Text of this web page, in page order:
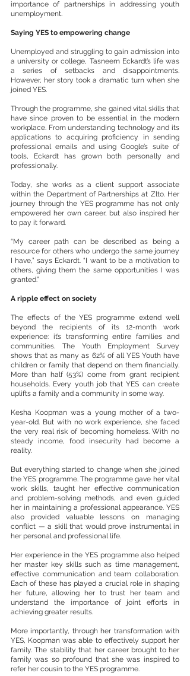
importance of partnerships in addressing youth
unemployment.
Saying YES to empowering change
Unemployed and struggling to gain admission into
a university or college, Tasneem Eckardt’s life was
a series of setbacks and disappointments.
However, her story took a dramatic turn when she
joined YES.
Through the programme, she gained vital skills that
have since proven to be essential in the modern
workplace. From understanding technology and its
applications to acquiring proficiency in sending
professional emails and using Google’s suite of
tools, Eckardt has grown both personally and
professionally.
Today, she works as a client support associate
within the Department of Partnerships at Zlto. Her
journey through the YES programme has not only
empowered her own career, but also inspired her
to pay it forward.
“My career path can be described as being a
resource for others who undergo the same journey
I have,” says Eckardt. “I want to be a motivation to
others, giving them the same opportunities I was
granted.”
A ripple effect on society
The effects of the YES programme extend well
beyond the recipients of its 12-month work
experience: it’s transforming entire families and
communities. The Youth Employment Survey
shows that as many as 62% of all YES Youth have
children or family that depend on them financially.
More than half (53%) come from grant recipient
households. Every youth job that YES can create
uplifts a family and a community in some way.
Kesha Koopman was a young mother of a two-
year-old. But with no work experience, she faced
the very real risk of becoming homeless. With no
steady income, food insecurity had become a
reality.
But everything started to change when she joined
the YES programme. The programme gave her vital
work skills, taught her effective communication
and problem-solving methods, and even guided
her in maintaining a professional appearance. YES
also provided valuable lessons on managing
conflict — a skill that would prove instrumental in
her personal and professional life.
Her experience in the YES programme also helped
her master key skills such as time management,
effective communication and team collaboration.
Each of these has played a crucial role in shaping
her future, allowing her to trust her team and
understand the importance of joint efforts in
achieving greater results.
More importantly, through her transformation with
YES, Koopman was able to effectively support her
family. The stability that her career brought to her
family was so profound that she was inspired to
refer her cousin to the YES programme.